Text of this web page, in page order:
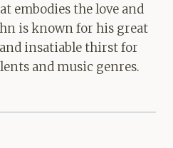
embodies the love and
is known for his great
insatiable thirst for
and music genres.